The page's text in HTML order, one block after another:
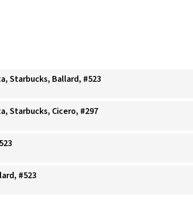
Starbucks, Ballard, #523
Starbucks, Cicero, #297
#523